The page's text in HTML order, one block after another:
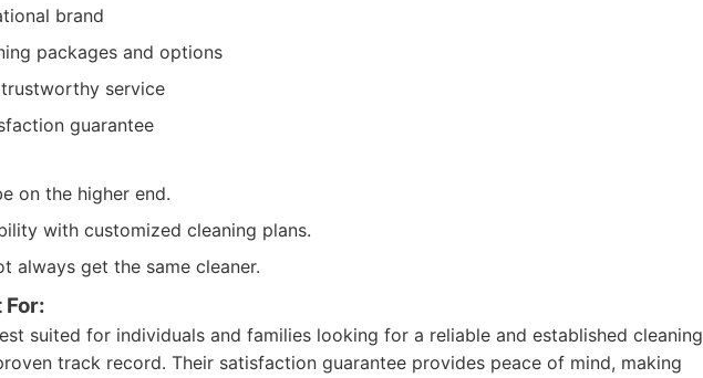
brand
packages and options
service
guarantee
on the higher end.
with customized cleaning plans.
always get the same cleaner.
For:
suited for individuals and families looking for a reliable and established cleaning
track record. Their satisfaction guarantee provides peace of mind, making